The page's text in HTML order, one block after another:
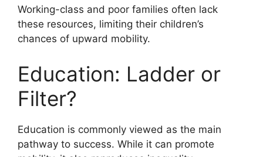
Working-class and poor families often lack
these resources, limiting their children’s
chances of upward mobility.
Education: Ladder or
Filter?
Education is commonly viewed as the main
pathway to success. While it can promote